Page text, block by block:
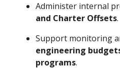
Administer internal
and Charter Offsets.
Support monitoring
engineering
programs.